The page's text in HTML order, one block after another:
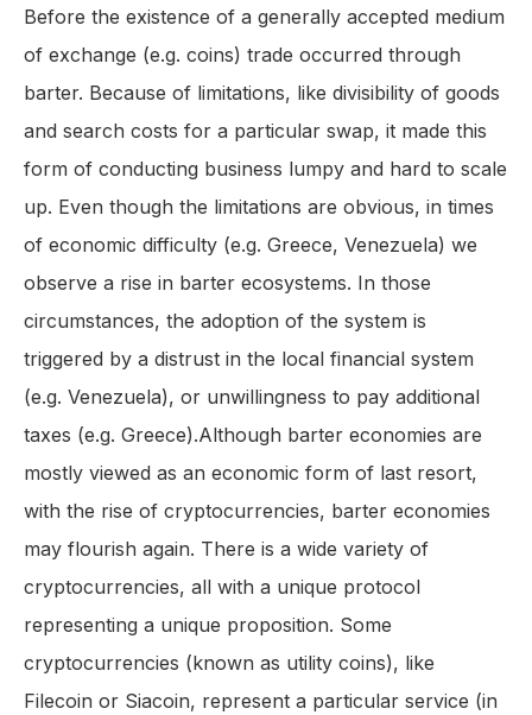
Before the existence of a generally accepted medium
of exchange (e.g. coins) trade occurred through
barter. Because of limitations, like divisibility of goods
and search costs for a particular swap, it made this
form of conducting business lumpy and hard to scale
up. Even though the limitations are obvious, in times
of economic difficulty (e.g. Greece, Venezuela) we
observe a rise in barter ecosystems. In those
circumstances, the adoption of the system is
triggered by a distrust in the local financial system
(e.g. Venezuela), or unwillingness to pay additional
taxes (e.g. Greece).Although barter economies are
mostly viewed as an economic form of last resort,
with the rise of cryptocurrencies, barter economies
may flourish again. There is a wide variety of
cryptocurrencies, all with a unique protocol
representing a unique proposition. Some
cryptocurrencies (known as utility coins), like
Filecoin or Siacoin, represent a particular service (in